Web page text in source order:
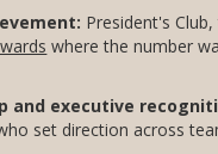
President's
where the number
and executive
set direction across